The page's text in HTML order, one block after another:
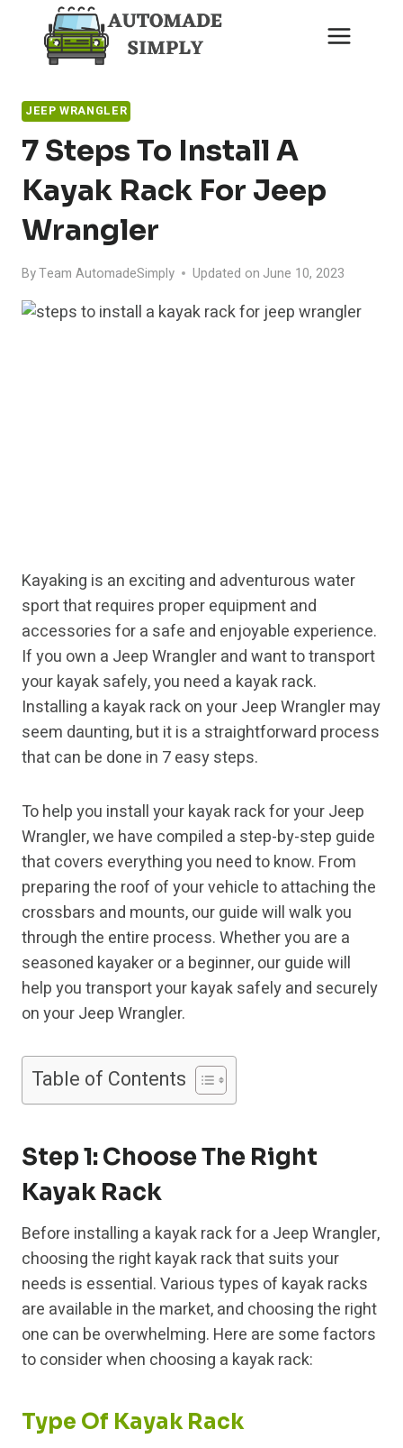
content
JEEP WRANGLER
7 Steps To Install A
Kayak Rack For Jeep
Wrangler
ByTeam AutomadeSimply Updated on June 10, 2023
Kayaking is an exciting and adventurous water
sport that requires proper equipment and
accessories for a safe and enjoyable experience.
If you own a Jeep Wrangler and want to transport
your kayak safely, you need a kayak rack.
Installing a kayak rack on your Jeep Wrangler may
seem daunting, but it is a straightforward process
that can be done in 7 easy steps.
To help you install your kayak rack for your Jeep
Wrangler, we have compiled a step-by-step guide
that covers everything you need to know. From
preparing the roof of your vehicle to attaching the
crossbars and mounts, our guide will walk you
through the entire process. Whether you are a
seasoned kayaker or a beginner, our guide will
help you transport your kayak safely and securely
on your Jeep Wrangler.
Table of Contents
Step 1: Choose The Right
Kayak Rack
Before installing a kayak rack for a Jeep Wrangler,
choosing the right kayak rack that suits your
needs is essential. Various types of kayak racks
are available in the market, and choosing the right
one can be overwhelming. Here are some factors
to consider when choosing a kayak rack:
Type Of Kayak Rack